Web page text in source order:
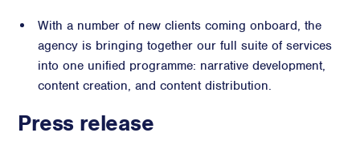
Stakeholder management
Stakeholder Mapping
Investor Relations
Community Engagement
Internal Communications
With a number of new clients coming onboard, the
agency is bringing together our full suite of services
into one unified programme: narrative development,
content creation, and content distribution.
Press release